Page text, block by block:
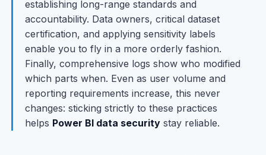
establishing long-range standards and
accountability. Data owners, critical dataset
certification, and applying sensitivity labels
enable you to fly in a more orderly fashion.
Finally, comprehensive logs show who modified
which parts when. Even as user volume and
reporting requirements increase, this never
changes: sticking strictly to these practices
helps Power BI data security stay reliable.